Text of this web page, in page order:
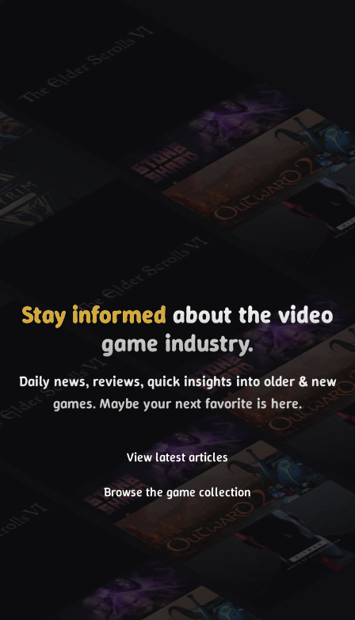
Stay informed about the video
game industry.
Daily news, reviews, quick insights into older & new
games. Maybe your next favorite is here.
View latest articles
Browse the game collection